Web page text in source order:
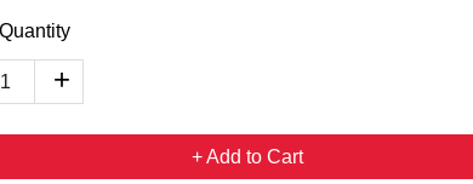
+ Add to Cart